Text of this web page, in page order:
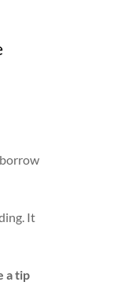
It
a tip